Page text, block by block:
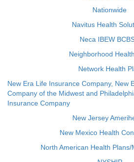
Nationwide
Navitus Health
Neca IBEW
Neighborhood
Network Health
New Era Life Insurance Company, New
Company of the Midwest and
Insurance Company
New Jersey
New Mexico Health
North American Health Plans/